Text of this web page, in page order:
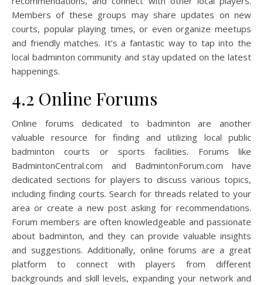
Members of these groups may share updates on new
courts, popular playing times, or even organize meetups
and friendly matches. It’s a fantastic way to tap into the
local badminton community and stay updated on the latest
happenings.
4.2 Online Forums
Online forums dedicated to badminton are another
valuable resource for finding and utilizing local public
badminton courts or sports facilities. Forums like
BadmintonCentral.com and BadmintonForum.com have
dedicated sections for players to discuss various topics,
including finding courts. Search for threads related to your
area or create a new post asking for recommendations.
Forum members are often knowledgeable and passionate
about badminton, and they can provide valuable insights
and suggestions. Additionally, online forums are a great
platform to connect with players from different
backgrounds and skill levels, expanding your network and